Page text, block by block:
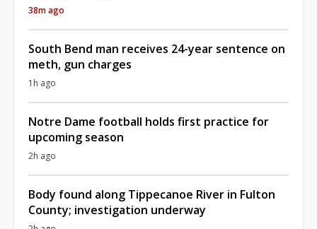
38m ago
South Bend man receives 24-year sentence on
meth, gun charges
1h ago
Notre Dame football holds first practice for
upcoming season
2h ago
Body found along Tippecanoe River in Fulton
County; investigation underway